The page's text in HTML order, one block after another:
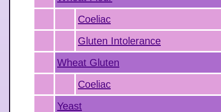
Coeliac
Gluten Intolerance
Wheat Gluten
Coeliac
Yeast